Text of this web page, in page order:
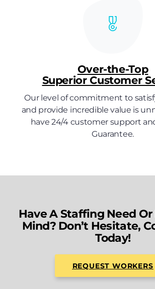
Over-the-Top
Superior Customer
Our level of commitment to
and provide incredible value is
have 24/4 customer support
Guarantee.
Have A Staffing Need
Mind? Don’t Hesitate,
Today!
REQUEST WORKERS